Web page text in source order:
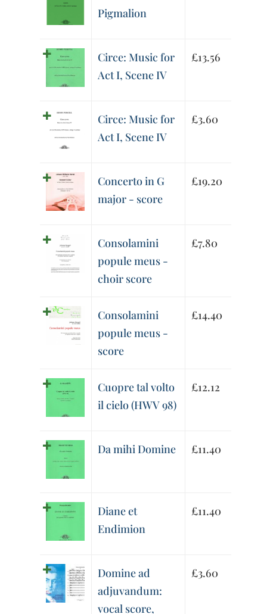
Pigmalion
Circe: Music for
Act I, Scene IV
£13.56
Circe: Music for
Act I, Scene IV
£3.60
Concerto in G
major - score
£19.20
Consolamini
popule meus -
choir score
£7.80
Consolamini
popule meus -
score
£14.40
Cuopre tal volto
il cielo (HWV 98)
£12.12
Da mihi Domine £11.40
Diane et
Endimion
£11.40
Domine ad
adjuvandum:
vocal score,
£3.60